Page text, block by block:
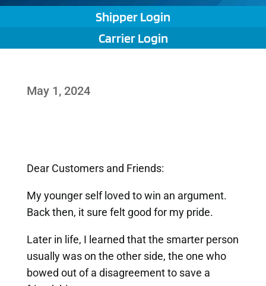
Shipper Login
Carrier Login
May 1, 2024
Dear Customers and Friends:
My younger self loved to win an argument.
Back then, it sure felt good for my pride.
Later in life, I learned that the smarter person
usually was on the other side, the one who
bowed out of a disagreement to save a